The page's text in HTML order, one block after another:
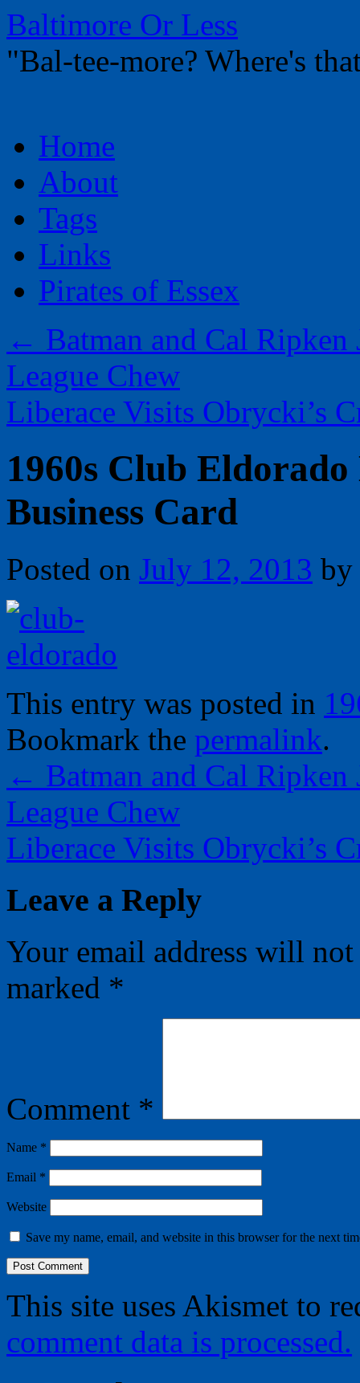
Baltimore Or Less
"Bal-tee-more? Where's
to
contentHome
About
Tags
Links
Pirates of Essex
← Batman and Cal
League Chew
Liberace Visits Obrycki’s
1960s Club
Business Card
Posted on July 12, 2013 by
This entry was posted in
Bookmark the permalink.
← Batman and Cal
League Chew
Liberace Visits Obrycki’s
Leave a Reply
Your email address will
marked *
Comment *
Name *
Email *
Website
Save my name, email, and website in this browser for the next
This site uses Akismet to
comment data is processed.